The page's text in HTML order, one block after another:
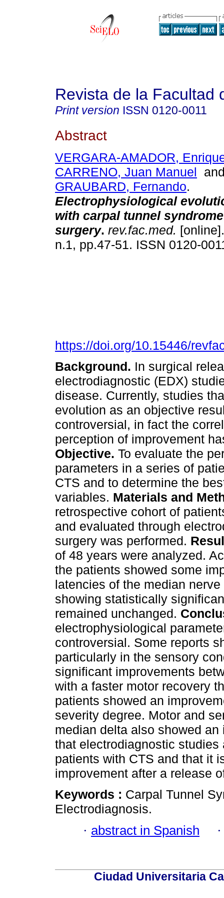
Revista de la Facultad
Print version ISSN 0120-0011
Abstract
VERGARA-AMADOR,
CARRENO, Juan Manuel
GRAUBARD, Fernando.
Electrophysiological
with carpal tunnel
surgery. rev.fac.med.
n.1, pp.47-51. ISSN 0120-
https://doi.org/10.15446/
Background. In surgical
electrodiagnostic (EDX)
disease. Currently, studies
evolution as an objective
controversial, in fact the
perception of improvement
Objective. To evaluate the
parameters in a series of
CTS and to determine the
variables. Materials and
retrospective cohort of
and evaluated through
surgery was performed.
of 48 years were analyzed.
the patients showed some
latencies of the median
showing statistically
remained unchanged.
electrophysiological
controversial. Some reports
particularly in the sensory
significant improvements
with a faster motor recovery
patients showed an
severity degree. Motor and
median delta also showed
that electrodiagnostic
patients with CTS and that it
improvement after a release
Keywords : Carpal Tunnel
Electrodiagnosis.
· abstract in Spanish
Ciudad Universitaria